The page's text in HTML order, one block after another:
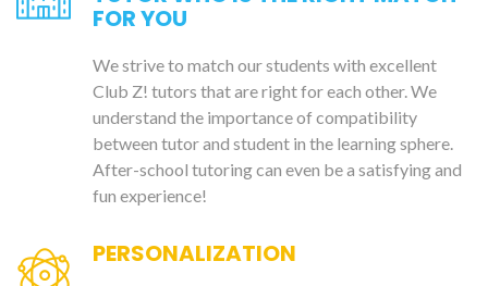
FOR YOU
We strive to match our students with excellent
Club Z! tutors that are right for each other. We
understand the importance of compatibility
between tutor and student in the learning sphere.
After-school tutoring can even be a satisfying and
fun experience!
PERSONALIZATION